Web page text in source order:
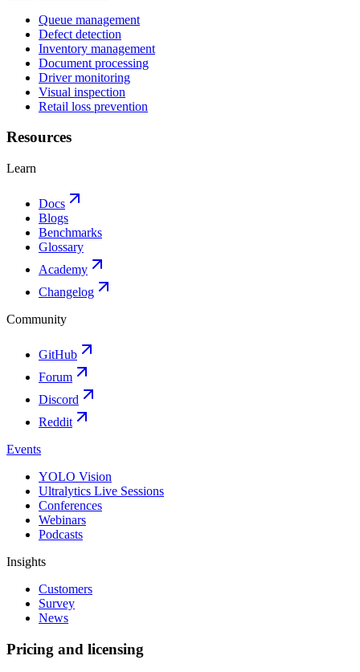
Queue management
Defect detection
Inventory management
Document processing
Driver monitoring
Visual inspection
Retail loss prevention
Resources
Learn
Docs
Blogs
Benchmarks
Glossary
Academy
Changelog
Community
GitHub
Forum
Discord
Reddit
Events
YOLO Vision
Ultralytics Live Sessions
Conferences
Webinars
Podcasts
Insights
Customers
Survey
News
Pricing and licensing